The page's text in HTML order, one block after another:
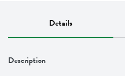
Details
Description